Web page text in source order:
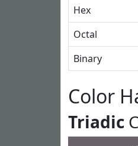
Hex
Octal
Binary
Color
Triadic